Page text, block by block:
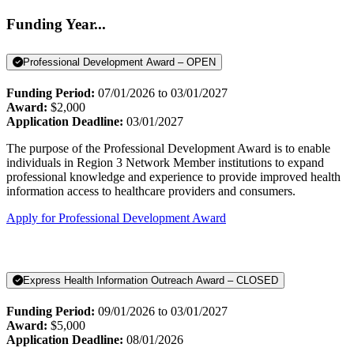
Funding Year...
Professional Development Award – OPEN
Funding Period: 07/01/2026 to 03/01/2027
Award: $2,000
Application Deadline: 03/01/2027
The purpose of the Professional Development Award is to enable
individuals in Region 3 Network Member institutions to expand
professional knowledge and experience to provide improved health
information access to healthcare providers and consumers.
Apply for Professional Development Award
Express Health Information Outreach Award – CLOSED
Funding Period: 09/01/2026 to 03/01/2027
Award: $5,000
Application Deadline: 08/01/2026